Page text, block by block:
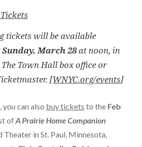
tickets will be available
Sunday, March 28at noon, in
Town Hall box office or
. [WNYC.org/events]
you can also buy tickets to the Feb
ofA Prairie Home Companion
in St. Paul, Minnesota,